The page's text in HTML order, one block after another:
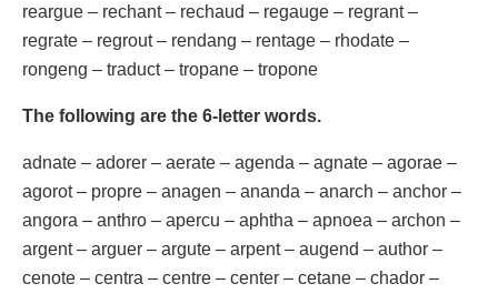
reargue – rechant – rechaud – regauge – regrant –
regrate – regrout – rendang – rentage – rhodate –
rongeng – traduct – tropane – tropone
The following are the 6-letter words.
adnate – adorer – aerate – agenda – agnate – agorae –
agorot – propre – anagen – ananda – anarch – anchor –
angora – anthro – apercu – aphtha – apnoea – archon –
argent – arguer – argute – arpent – augend – author –
cenote – centra – centre – center – cetane – chador –